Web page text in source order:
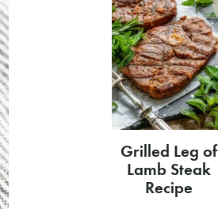
Grilled Leg of
Lamb Steak
Recipe